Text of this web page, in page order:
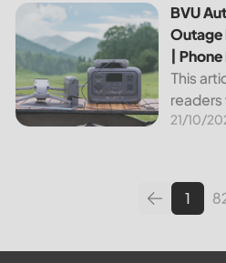
your
BVU Authority: Pay Bill | Check
BVU
Outage
|
This
readers
about
topics
21/10/
1